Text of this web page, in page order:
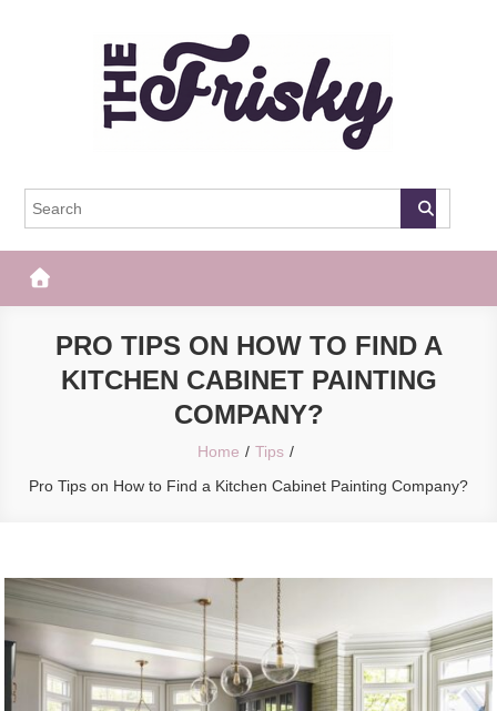
The Frisky
PRO TIPS ON HOW TO FIND A
KITCHEN CABINET PAINTING
COMPANY?
Home
Tips
Pro Tips on How to Find a Kitchen Cabinet Painting Company?